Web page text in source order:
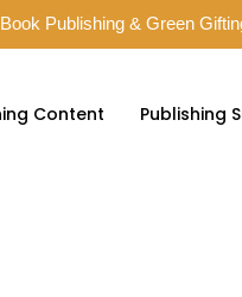
Publishing & Green
Content Publishing